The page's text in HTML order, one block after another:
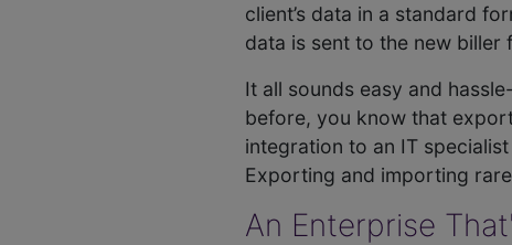
client’s data in a standard
data is sent to the new
It all sounds easy and
before, you know that
integration to an IT
Exporting and importing
An Enterprise